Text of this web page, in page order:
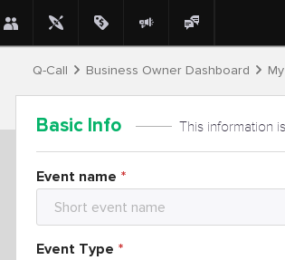
Q-Call Business Owner Dashboard
Basic Info This information
Event name
Event Type